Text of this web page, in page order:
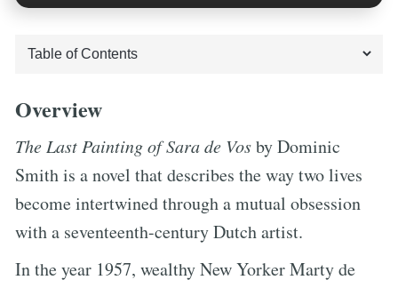
Overview
The Last Painting of Sara de Vosby Dominic
Smith is a novel that describes the way two lives
become intertwined through a mutual obsession
with a seventeenth-century Dutch artist.
In the year 1957, wealthy New Yorker Marty de